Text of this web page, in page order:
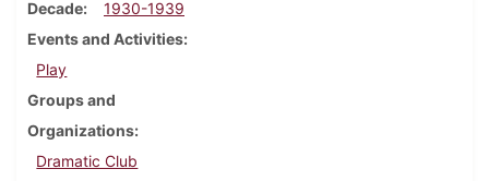
Decade
1930-1939
Events and Activities
Play
Groups and
Organizations
Dramatic Club